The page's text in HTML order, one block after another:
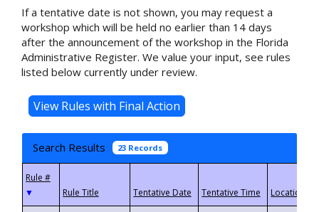
If a tentative date is not shown, you may request a
workshop which will be held no earlier than 14 days
after the announcement of the workshop in the Florida
Administrative Register. We value your input, see rules
listed below currently under review.
Search Results 23 Records
▼